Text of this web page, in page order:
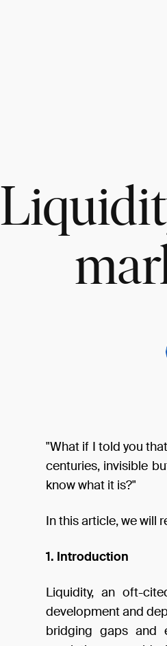
"What if I told you
centuries, invisible
know what it is?"
In this article, we will
1. Introduction
Liquidity, an oft-
development and
bridging gaps and